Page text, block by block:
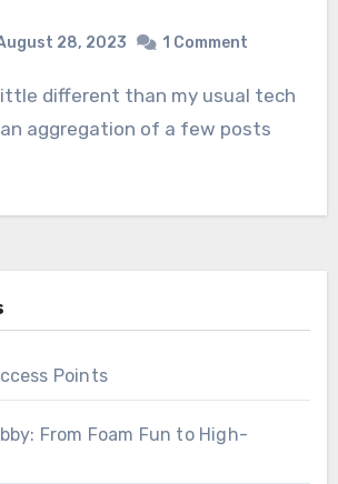
28, 2023 1 Comment
an aggregation of a few posts
Points
From Foam Fun to High-